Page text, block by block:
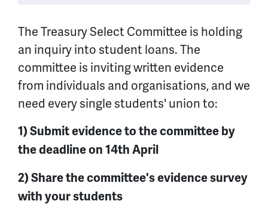
The Treasury Select Committee is holding
an inquiry into student loans. The
committee is inviting written evidence
from individuals and organisations, and we
need every single students' union to:
1) Submit evidence to the committee by
the deadline on 14th April
2) Share the committee's evidence survey
with your students